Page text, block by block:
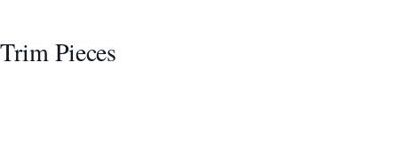
Trim Pieces